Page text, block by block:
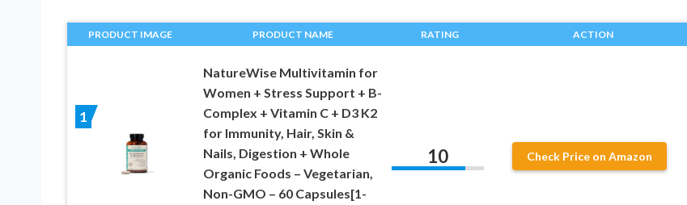
PRODUCT IMAGE PRODUCT NAME RATING ACTION
1
NatureWise Multivitamin for
Women + Stress Support + B-
Complex + Vitamin C + D3 K2
for Immunity, Hair, Skin &
Nails, Digestion + Whole
Organic Foods – Vegetarian,
Non-GMO – 60 Capsules[1-
10 Check Price on Amazon